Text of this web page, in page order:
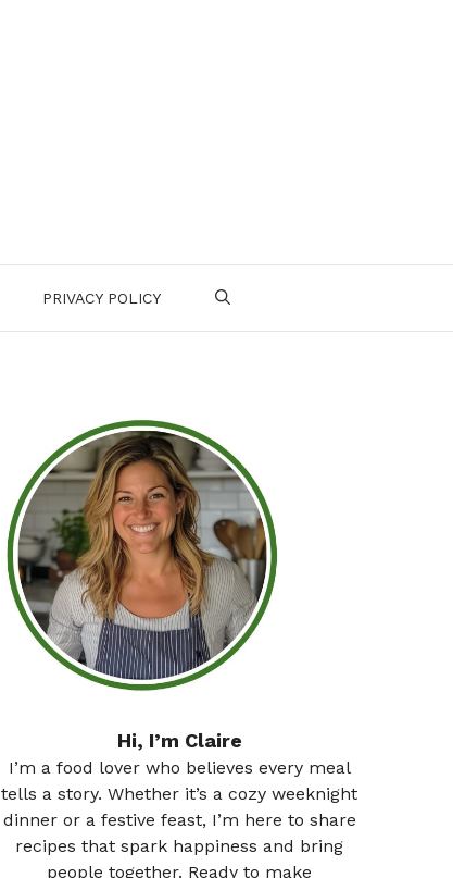
PRIVACY POLICY
Hi, I’m Claire
I’m a food lover who believes every meal
tells a story. Whether it’s a cozy weeknight
dinner or a festive feast, I’m here to share
recipes that spark happiness and bring
people together. Ready to make